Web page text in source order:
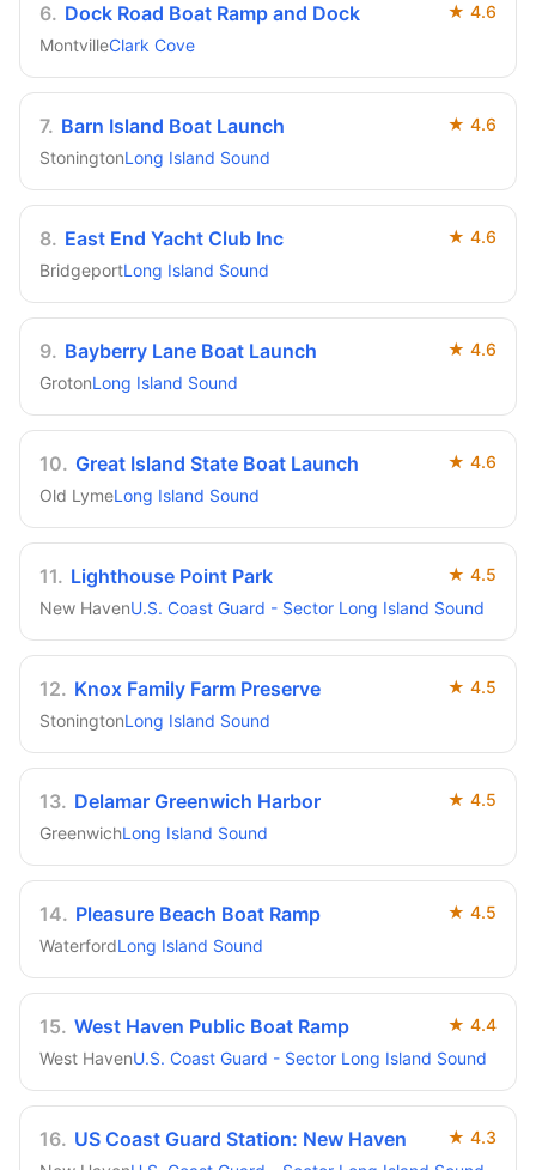
6. Dock Road Boat Ramp and Dock ★ 4.6
MontvilleClark Cove
7. Barn Island Boat Launch ★ 4.6
StoningtonLong Island Sound
8. East End Yacht Club Inc ★ 4.6
BridgeportLong Island Sound
9. Bayberry Lane Boat Launch ★ 4.6
GrotonLong Island Sound
10. Great Island State Boat Launch ★ 4.6
Old LymeLong Island Sound
11. Lighthouse Point Park ★ 4.5
New HavenU.S. Coast Guard - Sector Long Island Sound
12. Knox Family Farm Preserve ★ 4.5
StoningtonLong Island Sound
13. Delamar Greenwich Harbor ★ 4.5
GreenwichLong Island Sound
14. Pleasure Beach Boat Ramp ★ 4.5
WaterfordLong Island Sound
15. West Haven Public Boat Ramp ★ 4.4
West HavenU.S. Coast Guard - Sector Long Island Sound
16. US Coast Guard Station: New Haven ★ 4.3